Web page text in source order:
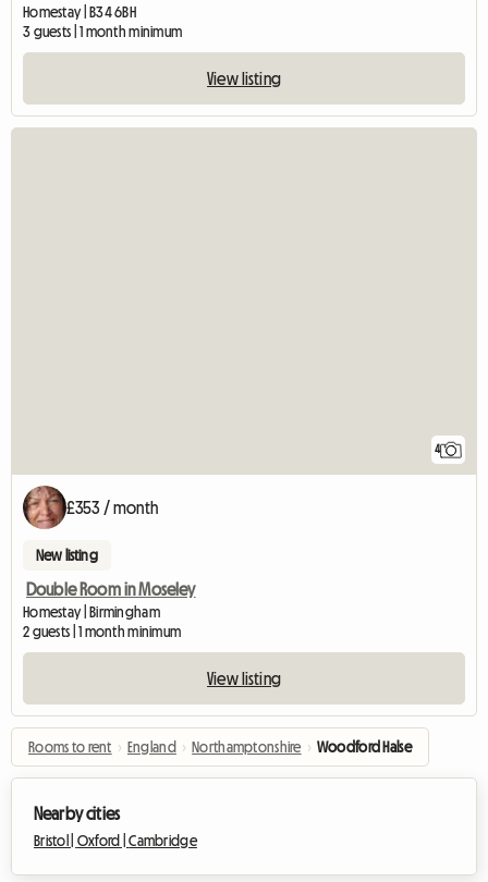
Homestay | B34 6BH
3 guests | 1 month minimum
View listing
4
£353 / month
New listing
Double Room in Moseley
Homestay | Birmingham
2 guests | 1 month minimum
View listing
Rooms to rent › England › Northamptonshire › Woodford Halse
Nearby cities
Bristol | Oxford |Cambridge